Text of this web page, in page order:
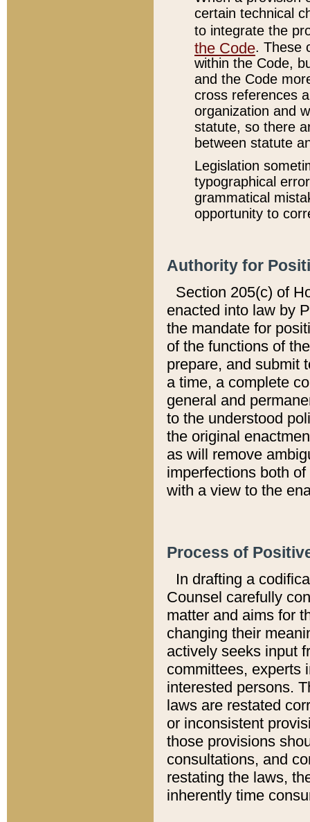
certain technical
to integrate the
the Code. These
within the Code,
and the Code
cross references
organization and
statute, so there
between statute
Legislation
typographical
grammatical
opportunity to
Authority for
Section 205(c) of
enacted into law by
the mandate for
of the functions of
prepare, and submit
a time, a complete
general and
to the understood
the original
as will remove
imperfections both
with a view to the
Process of
In drafting a
Counsel carefully
matter and aims for
changing their
actively seeks input
committees, experts
interested persons.
laws are restated
or inconsistent
those provisions
consultations, and
restating the laws,
inherently time